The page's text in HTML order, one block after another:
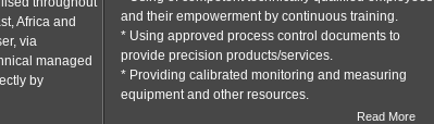
Africa and
via
managed
by
and their empowerment by continuous training.
* Using approved process control documents to
provide precision products/services.
* Providing calibrated monitoring and measuring
equipment and other resources.
Read More